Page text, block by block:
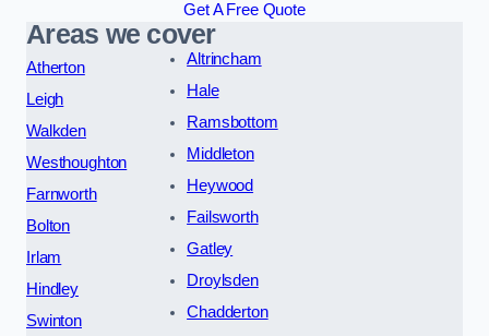
Get A Free Quote
Areas we cover
Atherton
Leigh
Walkden
Westhoughton
Farnworth
Bolton
Irlam
Hindley
Swinton
Altrincham
Hale
Ramsbottom
Middleton
Heywood
Failsworth
Gatley
Droylsden
Chadderton